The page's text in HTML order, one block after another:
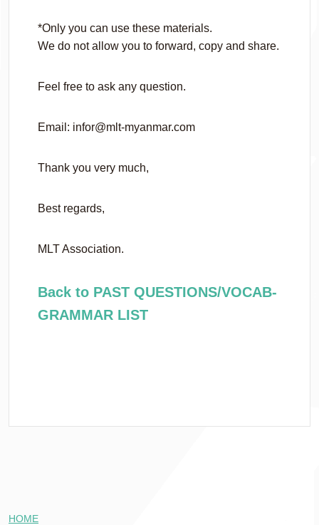
*Only you can use these materials.
We do not allow you to forward, copy and share.
Feel free to ask any question.
Email: infor@mlt-myanmar.com
Thank you very much,
Best regards,
MLT Association.
Back to PAST QUESTIONS/VOCAB-
GRAMMAR LIST
HOME